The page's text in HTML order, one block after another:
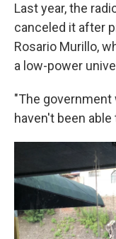
Last year, the
canceled it after
Rosario Murillo,
a low-power
"The
haven't been able